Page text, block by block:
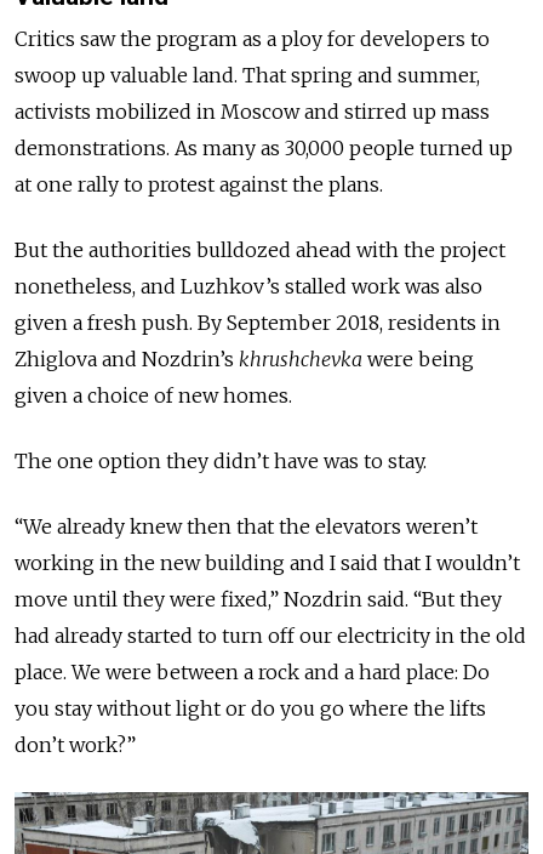
Critics saw the program as a ploy for developers to
swoop up valuable land. That spring and summer,
activists mobilized in Moscow and stirred up mass
demonstrations. As many as 30,000 people turned up
at one rally to protest against the plans.
But the authorities bulldozed ahead with the project
nonetheless, and Luzhkov’s stalled work was also
given a fresh push. By September 2018, residents in
Zhiglova and Nozdrin’s khrushchevka were being
given a choice of new homes.
The one option they didn’t have was to stay.
“We already knew then that the elevators weren’t
working in the new building and I said that I wouldn’t
move until they were fixed,” Nozdrin said. “But they
had already started to turn off our electricity in the old
place. We were between a rock and a hard place: Do
you stay without light or do you go where the lifts
don’t work?”